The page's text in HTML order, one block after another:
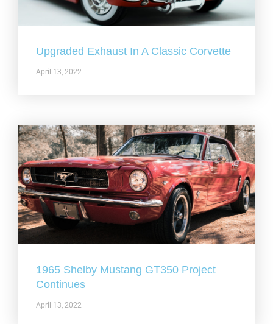
Upgraded Exhaust In A Classic Corvette
April 13, 2022
1965 Shelby Mustang GT350 Project
Continues
April 13, 2022